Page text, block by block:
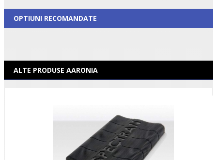
OPTIUNI RECOMANDATE
ALTE PRODUSE AARONIA